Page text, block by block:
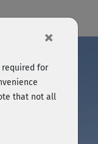
×
required for
that not all